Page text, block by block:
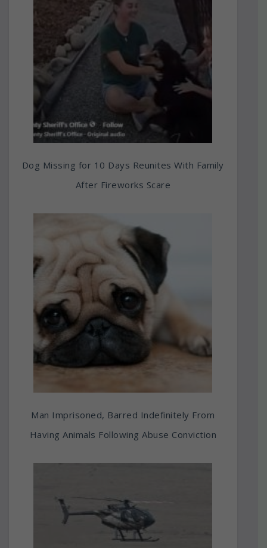
Dog Missing for 10 Days Reunites With Family
After Fireworks Scare
Man Imprisoned, Barred Indefinitely From
Having Animals Following Abuse Conviction